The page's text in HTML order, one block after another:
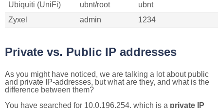
Ubiquiti (UniFi)
ubnt/root
ubnt
Zyxel
admin 1234
Private vs. Public IP addresses
As you might have noticed, we are talking a lot about public
and private IP-addresses, but what are they, and what is the
difference between them?
You have searched for 10.0.196.254, which is a private IP